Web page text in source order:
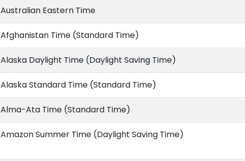
Australian Eastern Time
Afghanistan Time (Standard Time)
Alaska Daylight Time (Daylight Saving Time)
Alaska Standard Time (Standard Time)
Alma-Ata Time (Standard Time)
Amazon Summer Time (Daylight Saving Time)